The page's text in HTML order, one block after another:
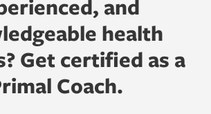
and
health
Get certified as a
Coach.